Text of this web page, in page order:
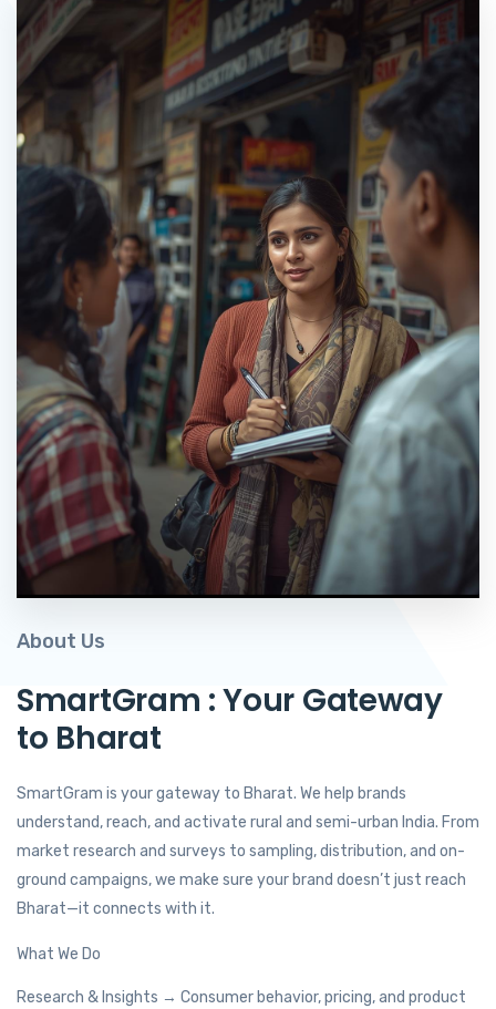
About Us
SmartGram : Your Gateway
to Bharat
SmartGram is your gateway to Bharat. We help brands
understand, reach, and activate rural and semi-urban India. From
market research and surveys to sampling, distribution, and on-
ground campaigns, we make sure your brand doesn’t just reach
Bharat—it connects with it.
What We Do
Research & Insights → Consumer behavior, pricing, and product